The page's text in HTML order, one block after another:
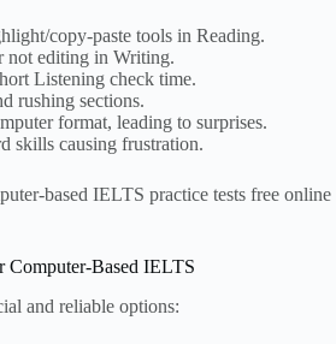
copy-paste tools in Reading.
not editing in Writing.
Listening check time.
rushing sections.
format, leading to surprises.
skills causing frustration.
based IELTS practice tests free online
Computer-Based IELTS
and reliable options: